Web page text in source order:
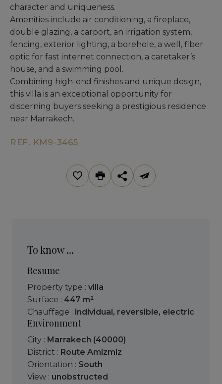
character and uniqueness.
Amenities include air conditioning, a fireplace,
double glazing, a carport, an irrigation system,
fencing, exterior lighting, a borehole, a well, fiber
optic for fast internet connection, a caretaker’s
house, and a swimming pool.
Combining high-end finishes and unique design,
this villa is an exceptional opportunity for
discerning buyers seeking a prestigious residence
near Marrakech.
REF. KM9-3465
To know ...
Resume
Property type : villa
Surface : 447 m²
Chauffage : individual , reversible, electric
Environment
City : Marrakech (40000)
District : Route Amizmiz
Orientation : South
View : unobstructed